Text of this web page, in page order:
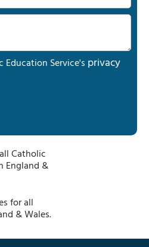
Education Service's privacy
Catholic
England &
for all
& Wales.